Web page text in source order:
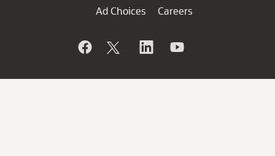
Ad Choices
Careers